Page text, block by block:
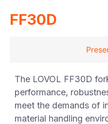
FF30D
The LOVOL FF30D
performance,
meet the demands of
material handling